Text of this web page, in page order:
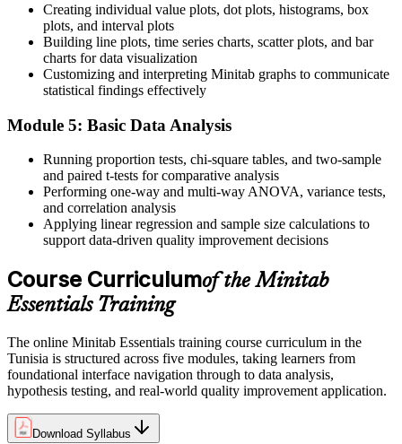
Confidence to produce Cp, Cpk and Gauge R&R evidence on
demand
Before
Now you have
The Minitab fluency DMAIC projects rely on in Measure and
Analyse
Before
Statistical decisions rely on guesswork and manual checks
Now you have
Hypothesis tests and control charts that back decisions with
"The gap between reporting quality data and actually analysing it
is a practical skill, and the manufacturers that matter already look
for it."
the shift.
Creating individual value plots, dot plots, histograms, box
plots, and interval plots
Building line plots, time series charts, scatter plots, and bar
charts for data visualization
Customizing and interpreting Minitab graphs to communicate
statistical findings effectively
Module 5: Basic Data Analysis
Running proportion tests, chi-square tables, and two-sample
and paired t-tests for comparative analysis
Performing one-way and multi-way ANOVA, variance tests,
and correlation analysis
Applying linear regression and sample size calculations to
support data-driven quality improvement decisions
Course Curriculumof the Minitab
Essentials Training
The online Minitab Essentials training course curriculum in the
Tunisia is structured across five modules, taking learners from
foundational interface navigation through to data analysis,
hypothesis testing, and real-world quality improvement application.
Download Syllabus